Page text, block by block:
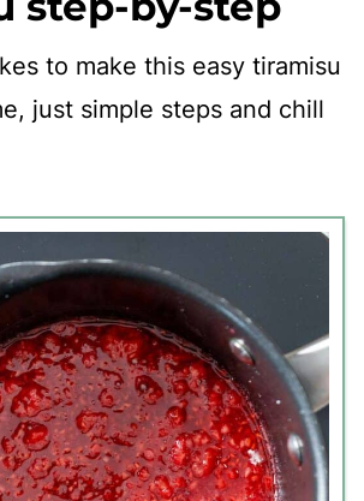
to make this easy tiramisu
just simple steps and chill